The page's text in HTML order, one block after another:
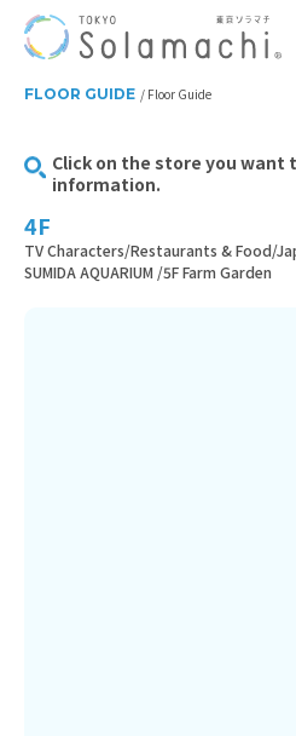
FLOOR GUIDE Floor Guide
Click on the store you want
information.
4F
TV Characters/Restaurants & Food/
SUMIDA AQUARIUM /5F Farm Garden